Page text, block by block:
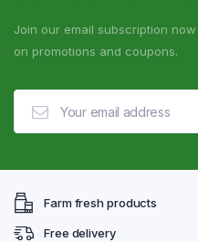
Join our email subscription
on promotions and coupons.
Farm fresh products
Free delivery